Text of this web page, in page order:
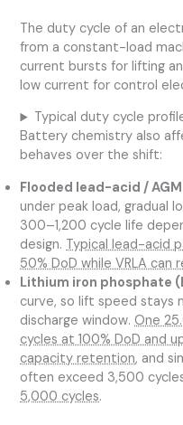
The duty cycle of an
from a constant-load
current bursts for lifting
low current for control
Typical duty cycle
Battery chemistry also
behaves over the shift:
Flooded lead-acid / AGM
under peak load, gradual
300–1,200 cycle life
design. Typical lead-acid
50% DoD while VRLA can
Lithium iron phosphate
curve, so lift speed stays
discharge window.One
cycles at 100% DoD and
capacity retention, and
often exceed 3,500
5,000 cycles.